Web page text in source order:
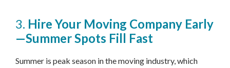
3. Hire Your Moving Company Early
—Summer Spots Fill Fast
Summer is peak season in the moving industry, which